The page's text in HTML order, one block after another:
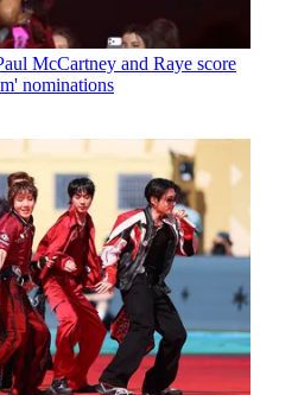
McCartney and Raye score
nominations